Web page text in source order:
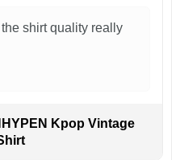
the shirt quality really
Kpop Vintage